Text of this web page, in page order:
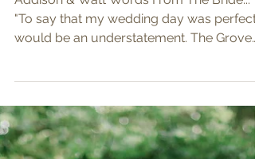
Addison & Watt
Addison & Watt Words From The Bride...
would be an understatement. The Grove